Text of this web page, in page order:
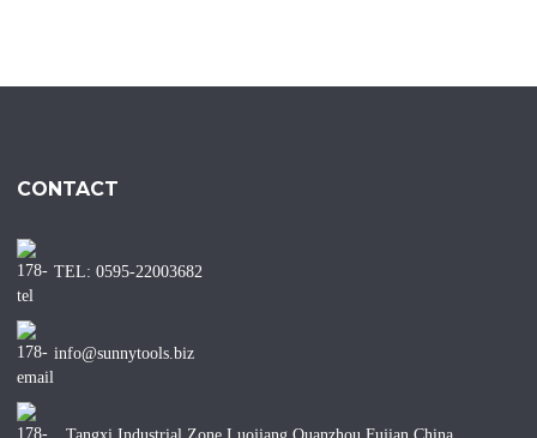
CONTACT
TEL: 0595-22003682
info@sunnytools.biz